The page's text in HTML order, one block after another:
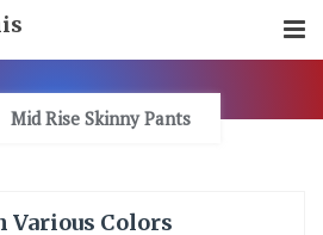
Mid Rise Skinny Pants
Various Colors